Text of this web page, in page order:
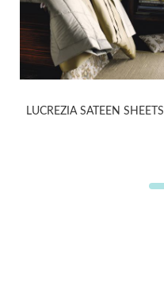
LUCREZIA SATEEN SHEETS